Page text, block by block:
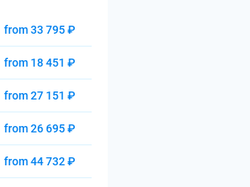
from 33 795 ₽
from 18 451 ₽
from 27 151 ₽
from 26 695 ₽
from 44 732 ₽